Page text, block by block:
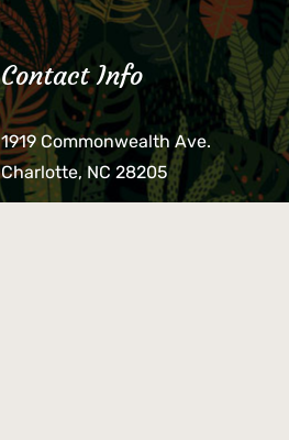
Contact Info
1919 Commonwealth Ave.
Charlotte, NC 28205